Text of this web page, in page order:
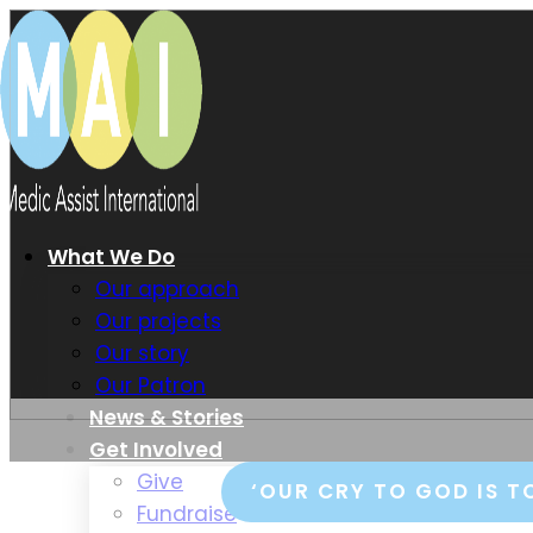
What We Do
Our approach
Our projects
Our story
Our Patron
News & Stories
Get Involved
Give
Fundraise
‘OUR CRY TO GOD IS